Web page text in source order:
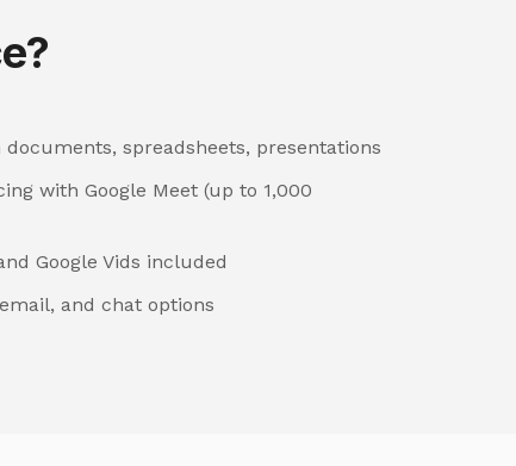
spreadsheets, presentations
with Google Meet (up to 1,000
Google Vids included
and chat options